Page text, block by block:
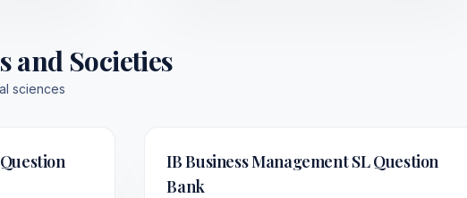
and Societies
sciences
Question
IB Business Management SLQuestion
Bank